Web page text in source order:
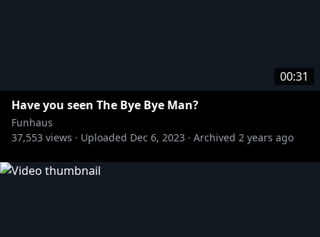
00:31
Have you seen The Bye Bye Man?
Funhaus
37,553 views · Uploaded Dec 6, 2023 · Archived 2 years ago